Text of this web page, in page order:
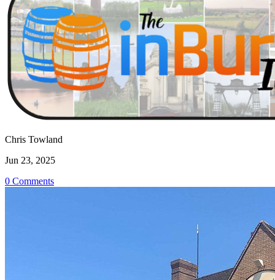
Chris Towland
Jun 23, 2025
0 Comments